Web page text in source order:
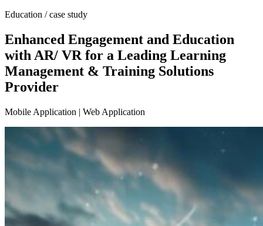
Education / case study
Enhanced Engagement and Education
with AR/ VR for a Leading Learning
Management & Training Solutions
Provider
Mobile Application | Web Application